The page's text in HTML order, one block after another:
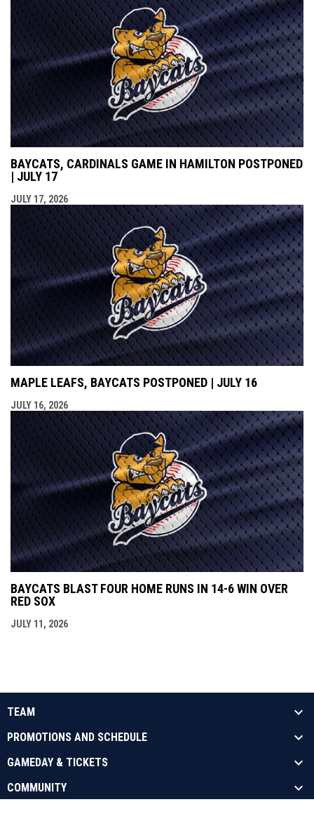
BAYCATS, CARDINALS GAME IN HAMILTON POSTPONED
| JULY 17
JULY 17, 2026
MAPLE LEAFS, BAYCATS POSTPONED | JULY 16
JULY 16, 2026
BAYCATS BLAST FOUR HOME RUNS IN 14-6 WIN OVER
RED SOX
JULY 11, 2026
TEAM
PROMOTIONS AND SCHEDULE
GAMEDAY & TICKETS
COMMUNITY